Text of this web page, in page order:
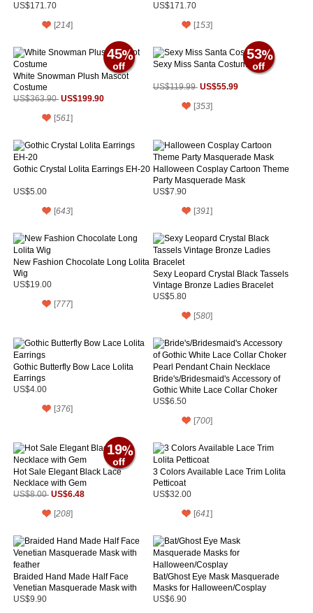
US$171.70
[214]
US$171.70
[153]
45
White Snowman Plush Mascot
Costume
US$363.90 US$199.90
[561]
53
Sexy Miss Santa Costume
US$119.99 US$55.99
[353]
Gothic Crystal Lolita Earrings EH-20
US$5.00
[643]
Halloween Cosplay Cartoon Theme
Party Masquerade Mask
US$7.90
[391]
New Fashion Chocolate Long Lolita
Wig
US$19.00
[777]
Sexy Leopard Crystal Black Tassels
Vintage Bronze Ladies Bracelet
US$5.80
[580]
Gothic Butterfly Bow Lace Lolita
Earrings
US$4.00
[376]
Bride's/Bridesmaid's Accessory of
Gothic White Lace Collar Choker
Pearl Pendant Chain Necklace
US$6.50
[700]
19
Hot Sale Elegant Black Lace
Necklace with Gem
US$8.00 US$6.48
[208]
3 Colors Available Lace Trim Lolita
Petticoat
US$32.00
[641]
Braided Hand Made Half Face
Venetian Masquerade Mask with
feather
US$9.90
Bat/Ghost Eye Mask Masquerade
Masks for Halloween/Cosplay
US$6.90